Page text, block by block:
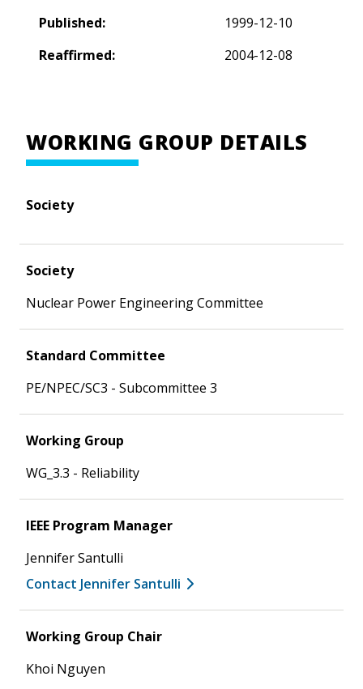
Published:
1999-12-10
Reaffirmed:
2004-12-08
WORKING GROUP DETAILS
Society
Society
Nuclear Power Engineering Committee
Standard Committee
PE/NPEC/SC3 - Subcommittee 3
Working Group
WG_3.3 - Reliability
IEEE Program Manager
Jennifer Santulli
Contact Jennifer Santulli
Working Group Chair
Khoi Nguyen